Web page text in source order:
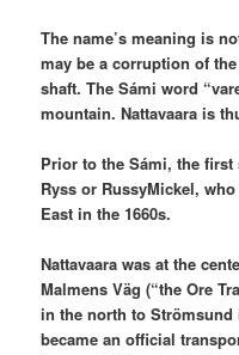
The name’s meaning is
may be a corruption of
shaft. The Sámi word
mountain. Nattavaara is
Prior to the Sámi, the first
Ryss or RussyMickel,
East in the 1660s.
Nattavaara was at the
Malmens Väg (“the Ore
in the north to Strömsund
became an official